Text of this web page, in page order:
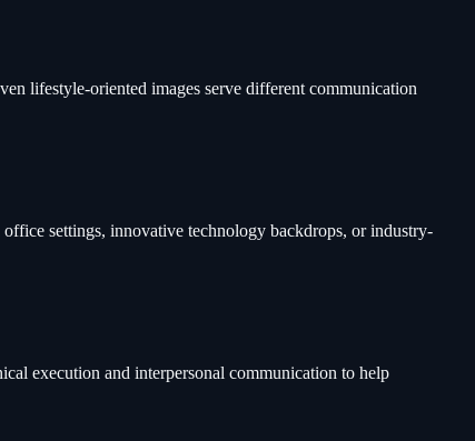
lifestyle-oriented images serve different communication
settings, innovative technology backdrops, or industry-
execution and interpersonal communication to help